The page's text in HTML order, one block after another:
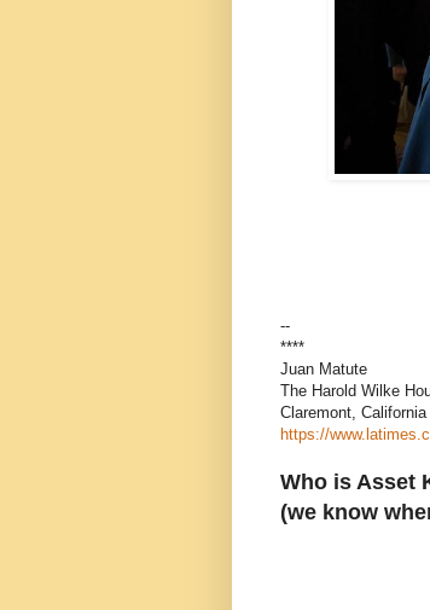
--
****
Juan Matute
The Harold Wilke
Claremont, California
https://
Who is Asset
(we know